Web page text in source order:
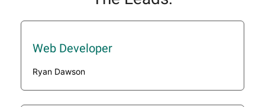
Web Developer
Ryan Dawson